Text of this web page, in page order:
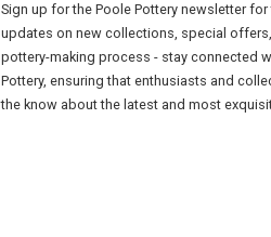
Sign up for the Poole Pottery newsletter
updates on new collections, special
pottery-making process - stay connected
Pottery, ensuring that enthusiasts and
the know about the latest and most